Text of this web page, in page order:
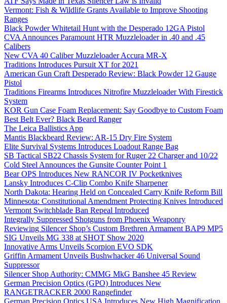
Vermont: Fish & Wildlife Grants Available to Improve Shooting
Ranges
Black Powder Whitetail Hunt with the Desperado 12GA Pistol
CVA Announces Paramount HTR Muzzleloader in .40 and .45
Calibers
New CVA 40 Caliber Muzzleloader Accura MR-X
Traditions Introduces Pursuit XT for 2021
American Gun Craft Desperado Review: Black Powder 12 Gauge
Pistol
Traditions Firearms Introduces Nitrofire Muzzleloader With Firestick
System
KOR Gun Case Foam Replacement: Say Goodbye to Custom Foam
Best Belt Ever? Black Beard Ranger
The Leica Ballistics App
Mantis Blackbeard Review: AR-15 Dry Fire System
Elite Survival Systems Introduces Loadout Range Bag
SB Tactical SB22 Chassis System for Ruger 22 Charger and 10/22
Cold Steel Announces the Gunsite Counter Point 1
Bear OPS Introduces New RANCOR IV Pocketknives
Lansky Introduces C-Clip Combo Knife Sharpener
North Dakota: Hearing Held on Concealed Carry Knife Reform Bill
Minnesota: Constitutional Amendment Protecting Knives Introduced
Vermont Switchblade Ban Repeal Introduced
Integrally Suppressed Shotguns from Phoenix Weaponry
Reviewing Silencer Shop’s Custom Brethren Armament BAP9 MP5
SIG Unveils MG 338 at SHOT Show 2020
Innovative Arms Unveils Scorpion EVO SDK
Griffin Armament Unveils Bushwhacker 46 Universal Sound
Suppressor
Silencer Shop Authority: CMMG MkG Banshee 45 Review
German Precision Optics (GPO) Introduces New
RANGETRACKER 2000 Rangefinder
German Precision Optics USA Introduces New High Magnification